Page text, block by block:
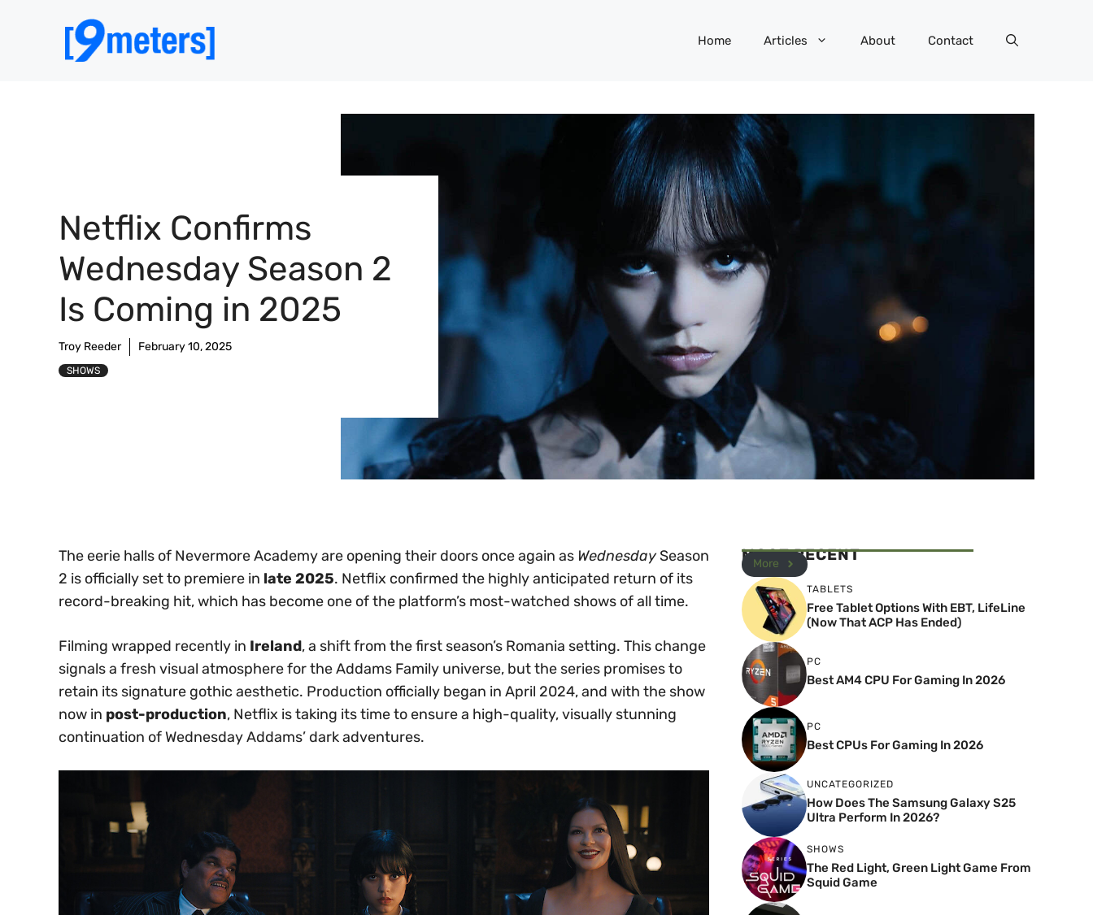
Home Articles About Contact
Netflix Confirms
Wednesday Season 2
Is Coming in 2025
Troy Reeder February 10, 2025
SHOWS
The eerie halls of Nevermore Academy are opening their doors once again as Wednesday Season
2 is officially set to premiere in late 2025. Netflix confirmed the highly anticipated return of its
record-breaking hit, which has become one of the platform’s most-watched shows of all time.
Filming wrapped recently in Ireland, a shift from the first season’s Romania setting. This change
signals a fresh visual atmosphere for the Addams Family universe, but the series promises to
retain its signature gothic aesthetic. Production officially began in April 2024, and with the show
now in post-production, Netflix is taking its time to ensure a high-quality, visually stunning
continuation of Wednesday Addams’ dark adventures.
MOST RECENT
More
TABLETS
Free Tablet Options With EBT, LifeLine
(Now That ACP Has Ended)
PC
Best AM4 CPU For Gaming In 2026
PC
Best CPUs For Gaming In 2026
UNCATEGORIZED
How Does The Samsung Galaxy S25
Ultra Perform In 2026?
SHOWS
The Red Light, Green Light Game From
Squid Game